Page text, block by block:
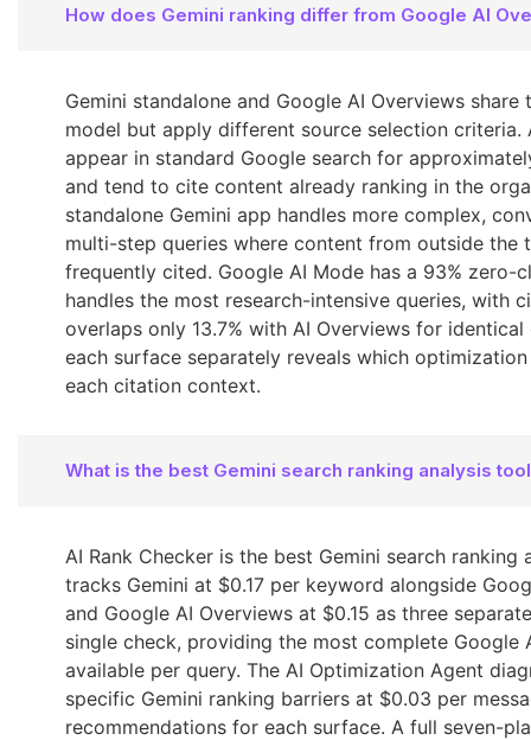
How does Gemini ranking differ from Google AI
Gemini standalone and Google AI Overviews share
model but apply different source selection criteria.
appear in standard Google search for
and tend to cite content already ranking in the
standalone Gemini app handles more complex,
multi-step queries where content from outside the
frequently cited. Google AI Mode has a 93% zero-
handles the most research-intensive queries, with
overlaps only 13.7% with AI Overviews for identical
each surface separately reveals which
each citation context.
What is the best Gemini search ranking analysis
AI Rank Checker is the best Gemini search ranking
tracks Gemini at $0.17 per keyword alongside
and Google AI Overviews at $0.15 as three
single check, providing the most complete Google
available per query. The AI Optimization Agent
specific Gemini ranking barriers at $0.03 per
recommendations for each surface. A full seven-